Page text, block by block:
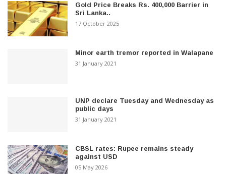
Gold Price Breaks Rs. 400,000 Barrier in
Sri Lanka..
17 October 2025
Minor earth tremor reported in Walapane
31 January 2021
UNP declare Tuesday and Wednesday as
public days
31 January 2021
CBSL rates: Rupee remains steady
against USD
05 May 2026